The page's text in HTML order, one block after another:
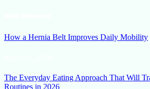
How a Hernia Belt Improves Daily Mobility
The Everyday Eating Approach That Will
Routines in 2026